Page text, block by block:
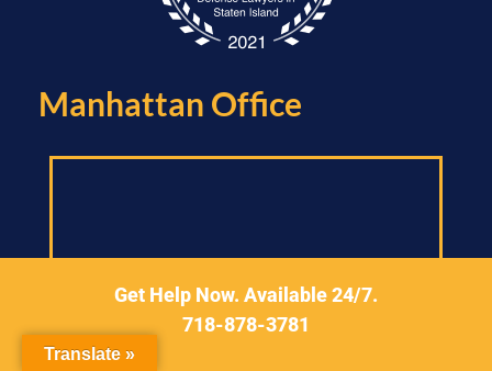
Manhattan Office​
Get Help Now. Available 24/7.
718-878-3781
Translate »